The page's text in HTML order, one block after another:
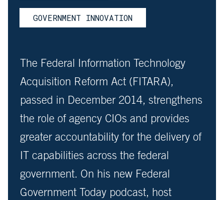
GOVERNMENT INNOVATION
The Federal Information Technology
Acquisition Reform Act (FITARA),
passed in December 2014, strengthens
the role of agency CIOs and provides
greater accountability for the delivery of
IT capabilities across the federal
government. On his new Federal
Government Today podcast, host